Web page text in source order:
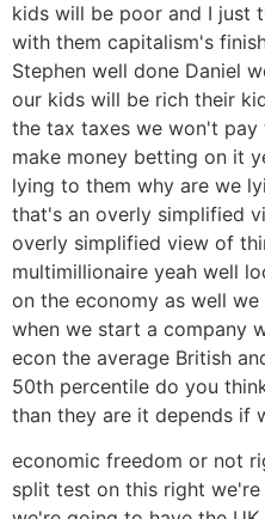
kids will be poor and I just
with them capitalism's
Stephen well done Daniel
our kids will be rich their
the tax taxes we won't
make money betting on it
lying to them why are we
that's an overly simplified
overly simplified view of
multimillionaire yeah well
on the economy as well
when we start a company
econ the average British
50th percentile do you
than they are it depends if
economic freedom or not
split test on this right